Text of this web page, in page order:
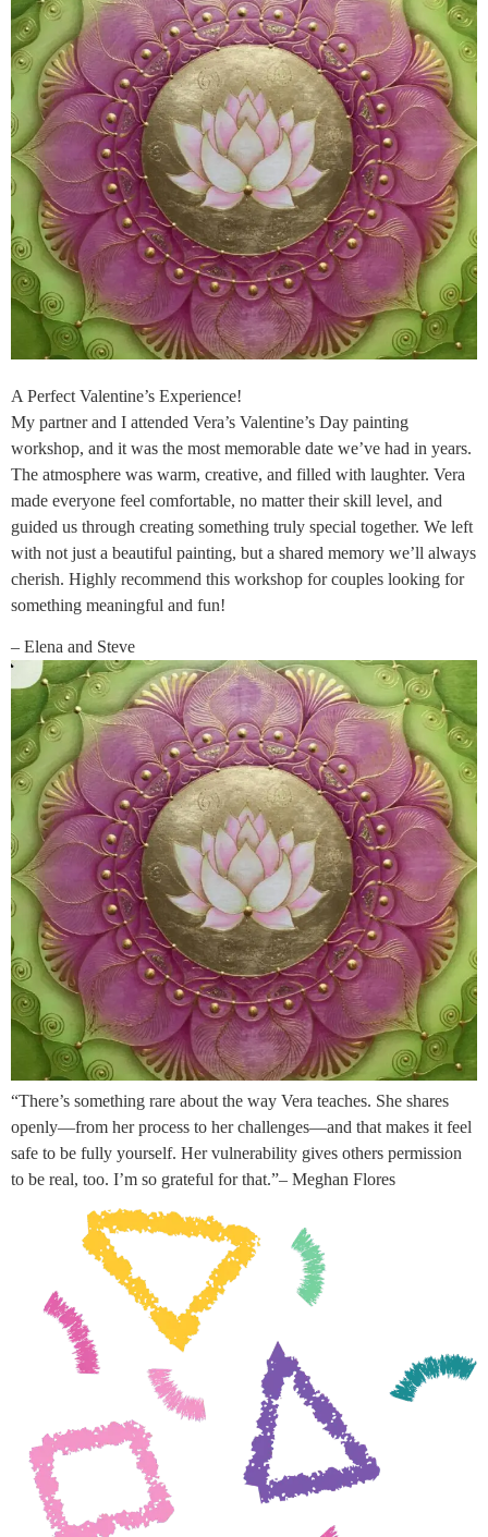
A Perfect Valentine’s Experience!
My partner and I attended Vera’s Valentine’s Day painting
workshop, and it was the most memorable date we’ve had in years.
The atmosphere was warm, creative, and filled with laughter. Vera
made everyone feel comfortable, no matter their skill level, and
guided us through creating something truly special together. We left
with not just a beautiful painting, but a shared memory we’ll always
cherish. Highly recommend this workshop for couples looking for
something meaningful and fun!
– Elena and Steve
“There’s something rare about the way Vera teaches. She shares
openly—from her process to her challenges—and that makes it feel
safe to be fully yourself. Her vulnerability gives others permission
to be real, too. I’m so grateful for that.”– Meghan Flores